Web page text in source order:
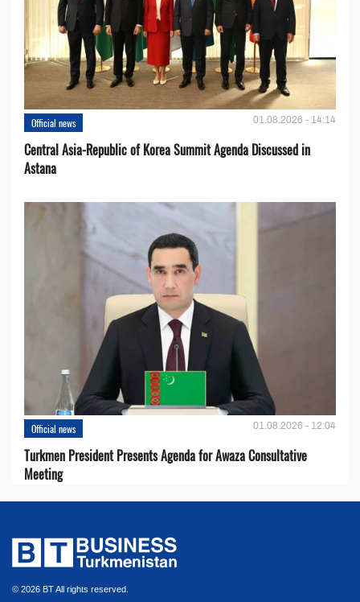
Official news 01.08.2026 - 14:14
Central Asia-Republic of Korea Summit Agenda Discussed in
Astana
Official news 01.08.2026 - 12:04
Turkmen President Presents Agenda for Awaza Consultative
Meeting
© 2026 BT All rights reserved.